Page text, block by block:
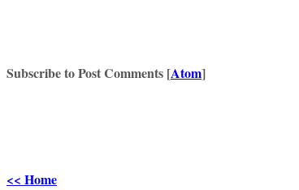
Subscribe to Post Comments [Atom]
<< Home